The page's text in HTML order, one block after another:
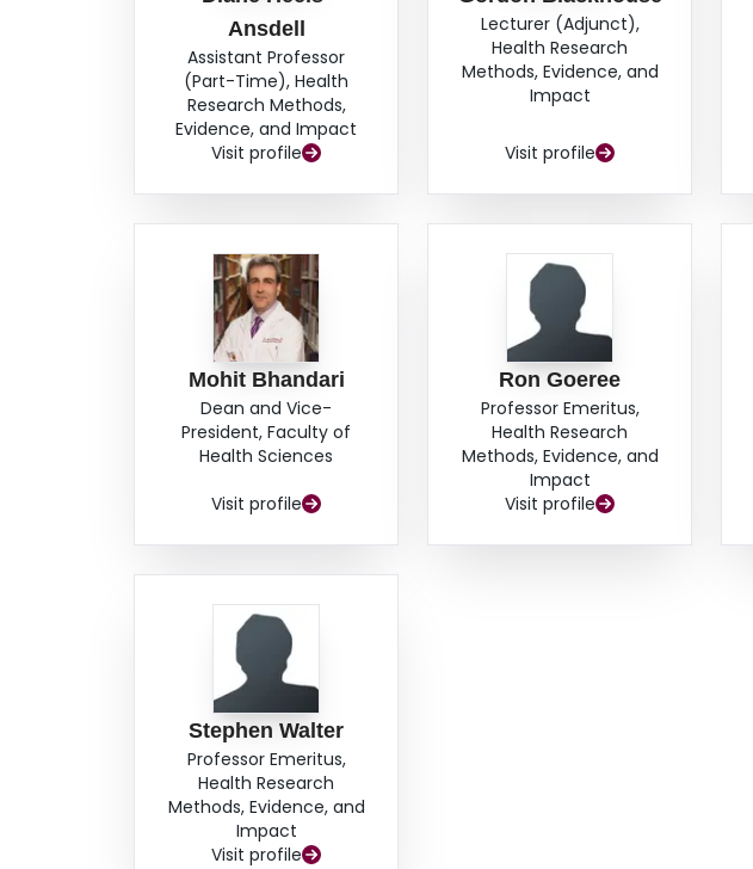
Ansdell
Assistant Professor
(Part-Time), Health
Research Methods,
Evidence, and Impact
Visit profile
Lecturer (Adjunct),
Health Research
Methods, Evidence, and
Impact
Visit profile
Mohit Bhandari
Dean and Vice-
President, Faculty of
Health Sciences
Visit profile
Ron Goeree
Professor Emeritus,
Health Research
Methods, Evidence, and
Impact
Visit profile
Stephen Walter
Professor Emeritus,
Health Research
Methods, Evidence, and
Impact
Visit profile